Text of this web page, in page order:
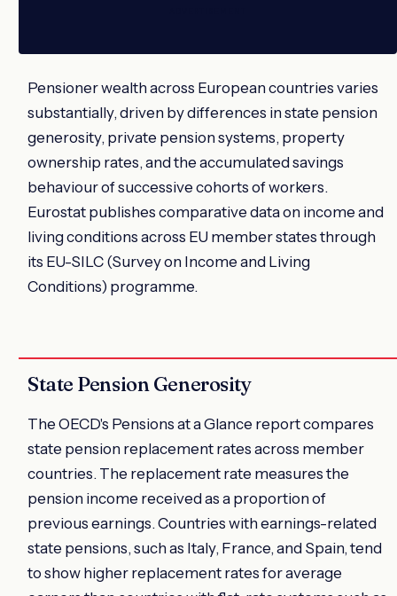
Pensioner wealth across European countries varies
substantially, driven by differences in state pension
generosity, private pension systems, property
ownership rates, and the accumulated savings
behaviour of successive cohorts of workers.
Eurostat publishes comparative data on income and
living conditions across EU member states through
its EU-SILC (Survey on Income and Living
Conditions) programme.
State Pension Generosity
The OECD's Pensions at a Glance report compares
state pension replacement rates across member
countries. The replacement rate measures the
pension income received as a proportion of
previous earnings. Countries with earnings-related
state pensions, such as Italy, France, and Spain, tend
to show higher replacement rates for average